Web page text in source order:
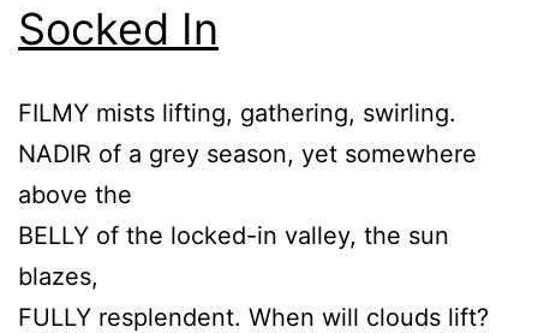
Socked In
FILMY mists lifting, gathering, swirling.
NADIR of a grey season, yet somewhere
above the
BELLY of the locked-in valley, the sun
blazes,
FULLY resplendent. When will clouds lift?